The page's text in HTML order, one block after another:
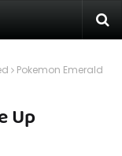
Pokemon Emerald
Up